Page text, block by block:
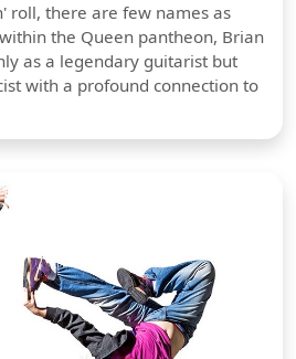
roll, there are few names as
the Queen pantheon, Brian
as a legendary guitarist but
with a profound connection to